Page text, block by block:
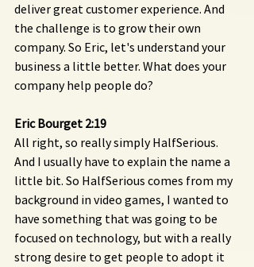
deliver great customer experience. And
the challenge is to grow their own
company. So Eric, let's understand your
business a little better. What does your
company help people do?
Eric Bourget 2:19
All right, so really simply HalfSerious.
And I usually have to explain the name a
little bit. So HalfSerious comes from my
background in video games, I wanted to
have something that was going to be
focused on technology, but with a really
strong desire to get people to adopt it